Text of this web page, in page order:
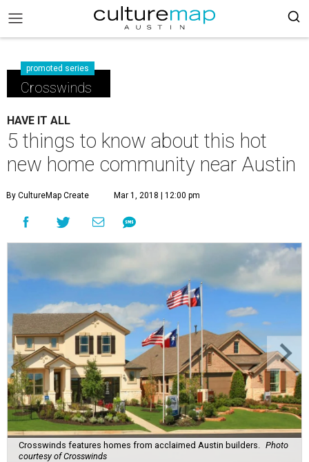
promoted series
Crosswinds
HAVE IT ALL
5 things to know about this hot
new home community near Austin
By CultureMap Create Mar 1, 2018 | 12:00 pm
Crosswinds features homes from acclaimed Austin builders.
Photo
courtesy of Crosswinds